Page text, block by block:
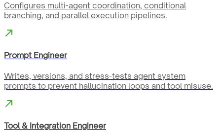
Configures multi-agent coordination, conditional
branching, and parallel execution pipelines.
Prompt Engineer
Writes, versions, and stress-tests agent system
prompts to prevent hallucination loops and tool misuse.
Tool & Integration Engineer